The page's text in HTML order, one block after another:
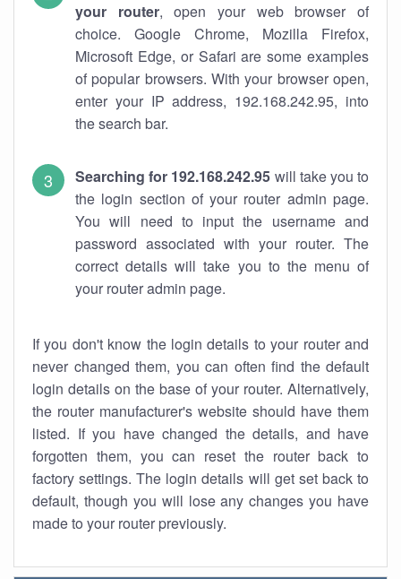
your router, open your web browser of
choice. Google Chrome, Mozilla Firefox,
Microsoft Edge, or Safari are some examples
of popular browsers. With your browser open,
enter your IP address, 192.168.242.95, into
the search bar.
Searching for 192.168.242.95 will take you to
the login section of your router admin page.
You will need to input the username and
password associated with your router. The
correct details will take you to the menu of
your router admin page.
If you don't know the login details to your router and
never changed them, you can often find the default
login details on the base of your router. Alternatively,
the router manufacturer's website should have them
listed. If you have changed the details, and have
forgotten them, you can reset the router back to
factory settings. The login details will get set back to
default, though you will lose any changes you have
made to your router previously.